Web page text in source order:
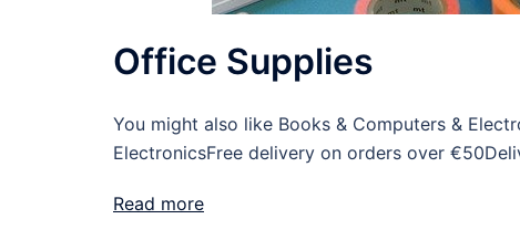
Office Supplies
You might also like Books & Computers &
ElectronicsFree delivery on orders over
Read more